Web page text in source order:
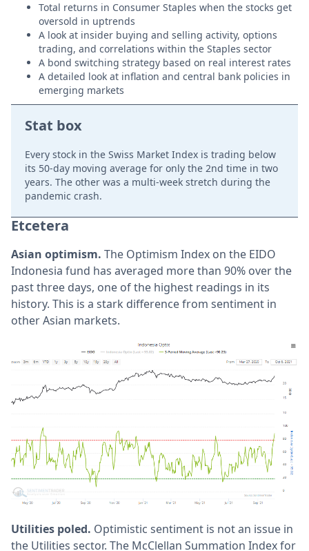
Total returns in Consumer Staples when the stocks get
oversold in uptrends
A look at insider buying and selling activity, options
trading, and correlations within the Staples sector
A bond switching strategy based on real interest rates
A detailed look at inflation and central bank policies in
emerging markets
Stat box
Every stock in the Swiss Market Index is trading below
its 50-day moving average for only the 2nd time in two
years. The other was a multi-week stretch during the
pandemic crash.
Etcetera
Asian optimism. The Optimism Index on the EIDO
Indonesia fund has averaged more than 90% over the
past three days, one of the highest readings in its
history. This is a stark difference from sentiment in
other Asian markets.
Utilities poled. Optimistic sentiment is not an issue in
the Utilities sector. The McClellan Summation Index for